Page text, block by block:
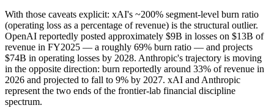
With those caveats explicit: xAI's ~200% segment-level burn ratio
(operating loss as a percentage of revenue) is the structural outlier.
OpenAI reportedly posted approximately $9B in losses on $13B of
revenue in FY2025 — a roughly 69% burn ratio — and projects
$74B in operating losses by 2028. Anthropic's trajectory is moving
in the opposite direction: burn reportedly around 33% of revenue in
2026 and projected to fall to 9% by 2027. xAI and Anthropic
represent the two ends of the frontier-lab financial discipline
spectrum.